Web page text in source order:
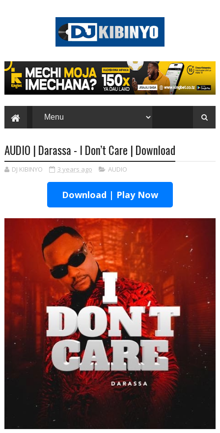
AUDIO | Darassa - I Don’t Care | Download
DJ KIBINYO 3 years ago AUDIO
Download | Play Now